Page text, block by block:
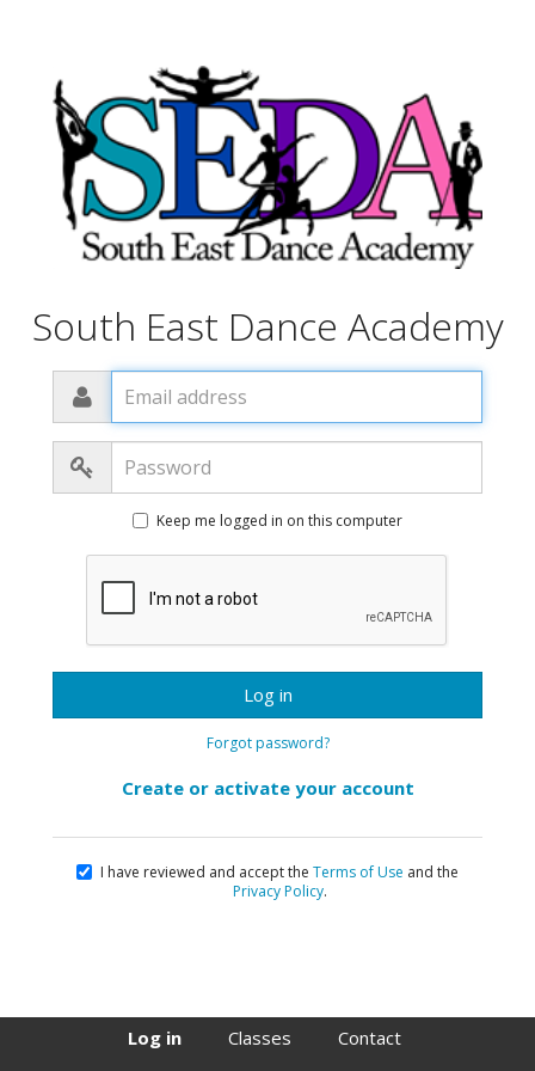
South East Dance Academy
Email
address
Password
Keep me logged in on this computer
Log in
Forgot password?
Create or activate your account
I have reviewed and accept the Terms of Use and the
Privacy Policy.
Log in Classes Contact